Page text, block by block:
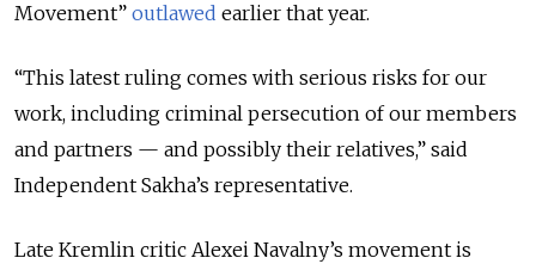
Movement” outlawed earlier that year.
“This latest ruling comes with serious risks for our
work, including criminal persecution of our members
and partners — and possibly their relatives,” said
Independent Sakha’s representative.
Late Kremlin critic Alexei Navalny’s movement is